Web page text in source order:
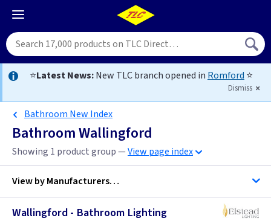
⭐Latest News:New TLC branch opened in Romford ⭐
Dismiss
Bathroom New Index
Bathroom Wallingford
Showing 1 product group —View page index
View byManufacturers…
Wallingford - Bathroom Lighting